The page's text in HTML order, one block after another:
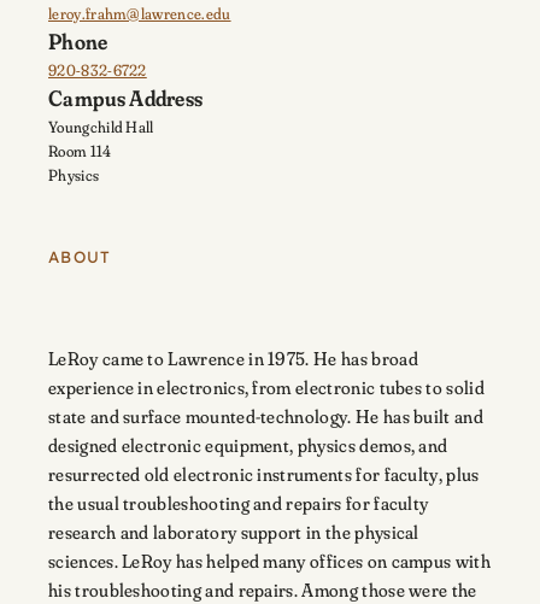
leroy.frahm@lawrence.edu
Phone
920-832-6722
Campus Address
Youngchild Hall
Room 114
Physics
ABOUT
LeRoy came to Lawrence in 1975. He has broad
experience in electronics, from electronic tubes to solid
state and surface mounted-technology. He has built and
designed electronic equipment, physics demos, and
resurrected old electronic instruments for faculty, plus
the usual troubleshooting and repairs for faculty
research and laboratory support in the physical
sciences. LeRoy has helped many offices on campus with
his troubleshooting and repairs. Among those were the